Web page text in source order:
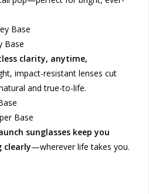
Base
Base
clarity, anytime,
impact-resistant lenses cut
and true-to-life.
Base
sunglasses keep you
clearly—wherever life takes you.